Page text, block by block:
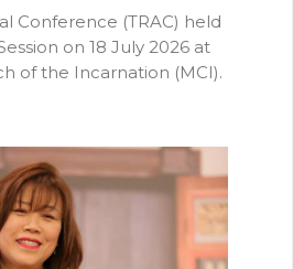
Conference (TRAC) held
on 18 July 2026 at
of the Incarnation (MCI).